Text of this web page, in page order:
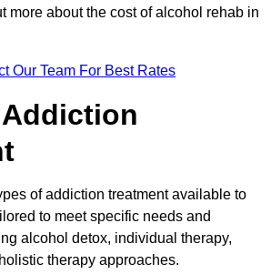
more about the cost of alcohol rehab in
Our Team For Best Rates
of addiction treatment available to
to meet specific needs and
alcohol detox, individual therapy,
therapy approaches.